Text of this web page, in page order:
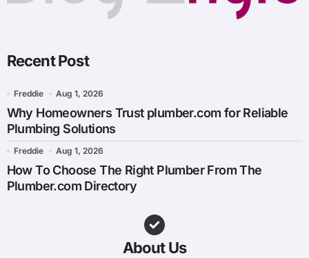
Recent Post
Freddie Aug 1, 2026
Why Homeowners Trust plumber.com for Reliable
Plumbing Solutions
Freddie Aug 1, 2026
How To Choose The Right Plumber From The
Plumber.com Directory
About Us